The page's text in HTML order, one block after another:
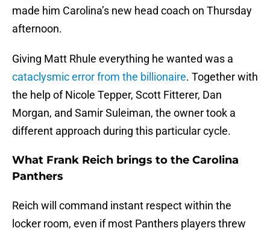
made him Carolina’s new head coach on Thursday
afternoon.
Giving Matt Rhule everything he wanted was a
cataclysmic error from the billionaire. Together with
the help of Nicole Tepper, Scott Fitterer, Dan
Morgan, and Samir Suleiman, the owner took a
different approach during this particular cycle.
What Frank Reich brings to the Carolina
Panthers
Reich will command instant respect within the
locker room, even if most Panthers players threw